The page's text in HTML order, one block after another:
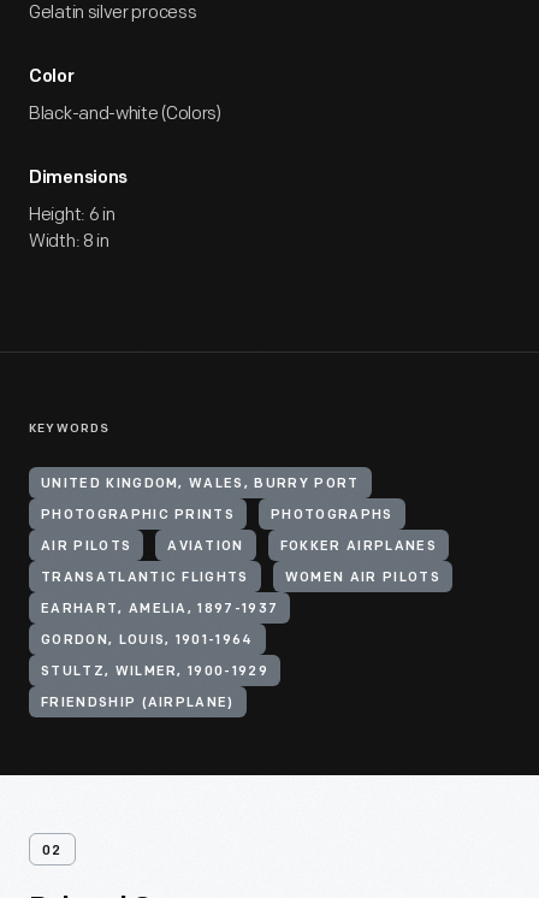
Gelatin silver process
Color
Black-and-white (Colors)
Dimensions
Height: 6 in
Width: 8 in
KEYWORDS
UNITED KINGDOM, WALES, BURRY PORT
PHOTOGRAPHIC PRINTS PHOTOGRAPHS
AIR PILOTS AVIATION FOKKER AIRPLANES
TRANSATLANTIC FLIGHTS WOMEN AIR PILOTS
EARHART, AMELIA, 1897-1937
GORDON, LOUIS, 1901-1964
STULTZ, WILMER, 1900-1929
FRIENDSHIP (AIRPLANE)
02